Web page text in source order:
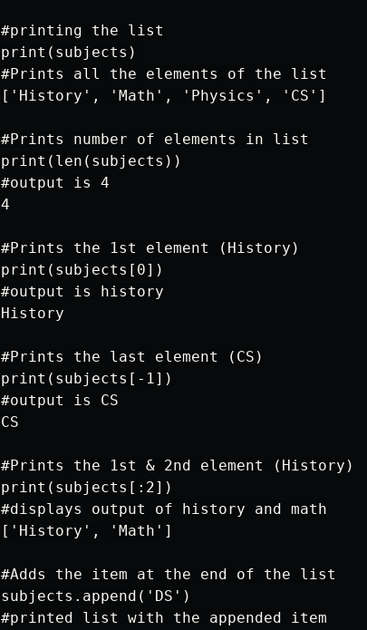
#printing the list
print(subjects)
#Prints all the elements of the list
['History', 'Math', 'Physics', 'CS']
#Prints number of elements in list
print(len(subjects))
#output is 4
4
#Prints the 1st element (History)
print(subjects[0])
#output is history
History
#Prints the last element (CS)
print(subjects[-1])
#output is CS
CS
#Prints the 1st & 2nd element (History)
print(subjects[:2])
#displays output of history and math
['History', 'Math']
#Adds the item at the end of the list
subjects.append('DS')
#printed list with the appended item